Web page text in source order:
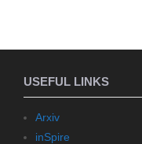
USEFUL LINKS
Arxiv
inSpire